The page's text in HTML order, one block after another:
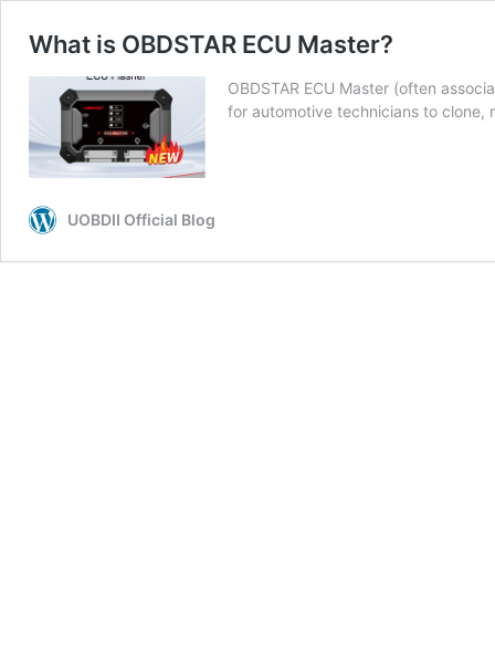
What is OBDSTAR ECU Master?
OBDSTAR ECU Master (often
for automotive technicians to clone,
UOBDII Official Blog